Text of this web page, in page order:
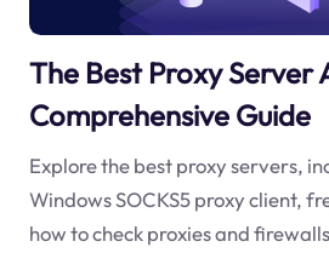
The Best Proxy Server
Comprehensive Guide
Explore the best proxy servers,
Windows SOCKS5 proxy client,
how to check proxies and